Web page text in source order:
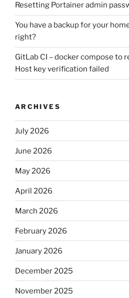
Resetting Portainer admin
You have a backup for your
right?
GitLab CI – docker compose to
Host key verification failed
ARCHIVES
July 2026
June 2026
May 2026
April 2026
March 2026
February 2026
January 2026
December 2025
November 2025